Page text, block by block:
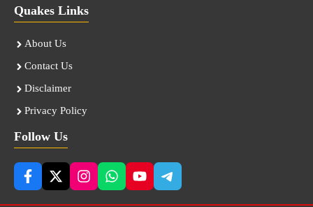
Quakes Links
About Us
Contact Us
Disclaimer
Privacy Policy
Follow Us